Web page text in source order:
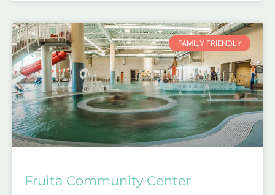
FAMILY FRIENDLY
Fruita Community Center